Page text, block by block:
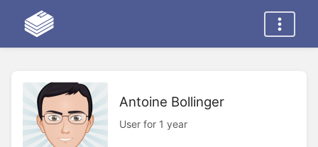
Antoine Bollinger
User for 1 year